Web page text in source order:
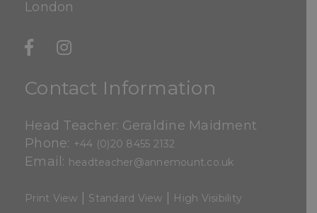
London
Contact Information
Head Teacher: Geraldine Maidment
Phone: +44 (0)20 8455 2132
Email: headteacher@annemount.co.uk
Print View Standard View High Visibility